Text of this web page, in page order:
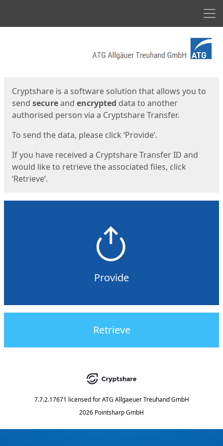
Cryptshare is a software solution that allows you to
send secureand encrypted data to another
authorised person via a Cryptshare Transfer.
To send the data, please click ‘Provide’.
If you have received a Cryptshare Transfer ID and
would like to retrieve the associated files, click
‘Retrieve’.
Provide
Retrieve
7.7.2.17671 licensed for ATG Allgaeuer Treuhand GmbH
2026 Pointsharp GmbH